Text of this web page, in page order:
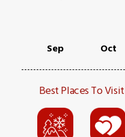
Sep Oct
Best Places To